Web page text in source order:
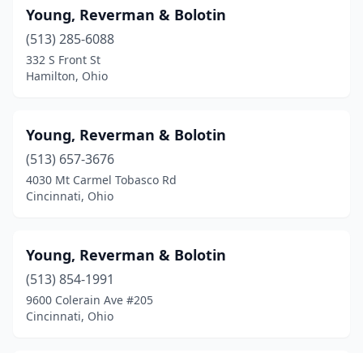
Beachwood(20)
Beavercreek(3)
Bedford (1)
Bellefontaine(1)
Blanchester
(1)
Blue Ash(3)
Broadview Heights
Brooklyn Heights(2)
Young, Reverman & Bolotin
(513) 285-6088
332 S Front St
Hamilton, Ohio
Young, Reverman & Bolotin
(513) 657-3676
4030 Mt Carmel Tobasco Rd
Cincinnati, Ohio
Young, Reverman & Bolotin
(513) 854-1991
9600 Colerain Ave #205
Cincinnati, Ohio